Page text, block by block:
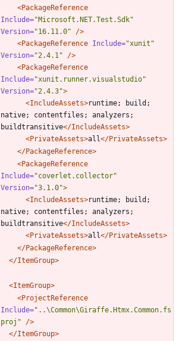
<PackageReference
Include="Microsoft.NET.Test.Sdk"
Version="16.11.0"
/>
<PackageReference Include="xunit"
Version="2.4.1"
/>
<PackageReference
Include="xunit.runner.visualstudio"
Version="2.4.3">
<IncludeAssets>runtime; build;
native; contentfiles; analyzers;
buildtransitive</IncludeAssets>
<PrivateAssets>all</PrivateAssets>
</PackageReference>
<PackageReference
Include="coverlet.collector"
Version="3.1.0">
<IncludeAssets>runtime; build;
native; contentfiles; analyzers;
buildtransitive</IncludeAssets>
<PrivateAssets>all</PrivateAssets>
</PackageReference>
</ItemGroup>
<ItemGroup>
<ProjectReference
Include="..\Common\Giraffe.Htmx.Common.fs
proj"
/>
</ItemGroup>